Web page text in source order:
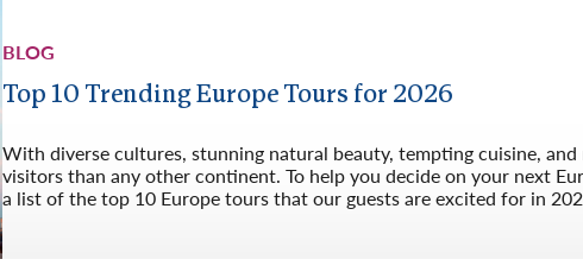
BLOG
Top 10 Trending Europe Tours for 2026
With diverse cultures, stunning natural beauty, tempting cuisine,
visitors than any other continent. To help you decide on your next
a list of the top 10 Europe tours that our guests are excited for in